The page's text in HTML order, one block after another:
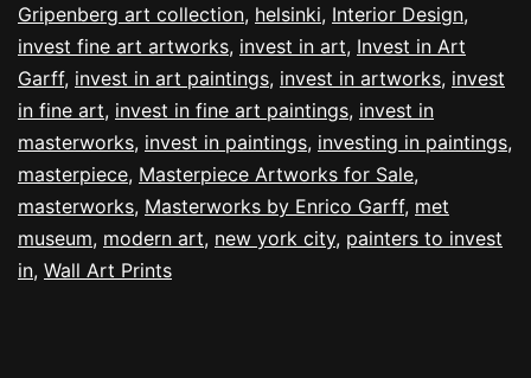
Gripenberg art collection, helsinki, Interior Design,
invest fine art artworks, invest in art, Invest in Art
Garff, invest in art paintings, invest in artworks, invest
in fine art, invest in fine art paintings, invest in
masterworks, invest in paintings, investing in paintings,
masterpiece, Masterpiece Artworks for Sale,
masterworks, Masterworks by Enrico Garff, met
museum, modern art, new york city, painters to invest
in, Wall Art Prints